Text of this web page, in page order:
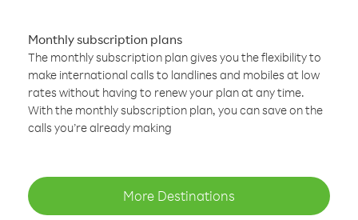
Monthly subscription plans
The monthly subscription plan gives you the flexibility to
make international calls to landlines and mobiles at low
rates without having to renew your plan at any time.
With the monthly subscription plan, you can save on the
calls you’re already making
More Destinations